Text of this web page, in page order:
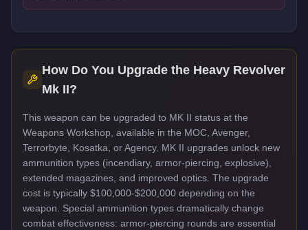
How Do You Upgrade the Heavy Revolver
Mk II?
This weapon can be upgraded to MK II status at the
Weapons Workshop, available in the MOC, Avenger,
Terrorbyte, Kosatka, or Agency. MK II upgrades unlock new
ammunition types (incendiary, armor-piercing, explosive),
extended magazines, and improved optics. The upgrade
cost is typically $100,000-$200,000 depending on the
weapon. Special ammunition types dramatically change
combat effectiveness: armor-piercing rounds are essential